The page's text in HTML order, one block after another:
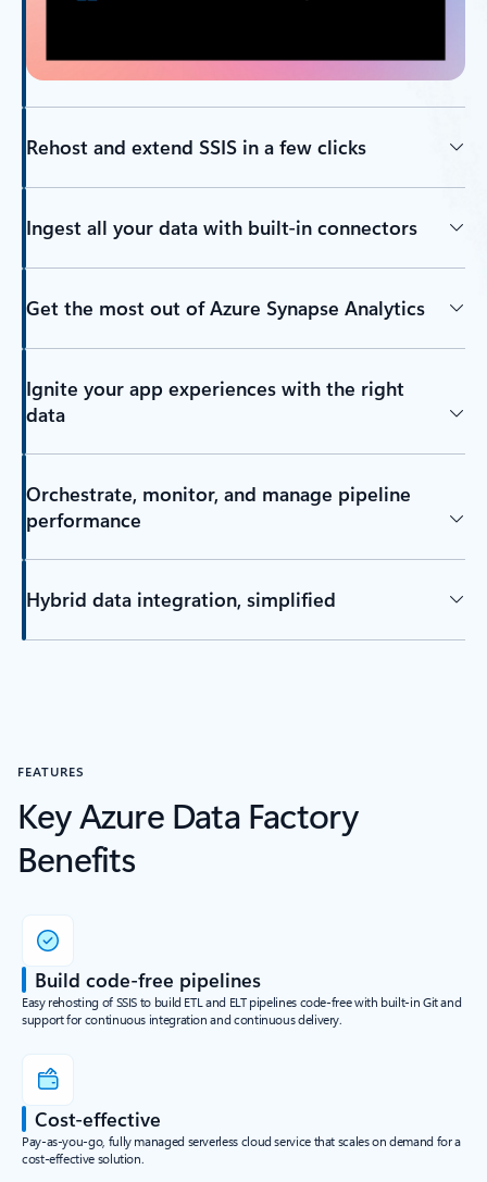
Rehost and extend SSIS in a few clicks
Ingest all your data with built-in connectors
Get the most out of Azure Synapse Analytics
Ignite your app experiences with the right
data
Orchestrate, monitor, and manage pipeline
performance
Hybrid data integration, simplified
FEATURES
Key Azure Data Factory
Benefits
Build code-free pipelines
Easy rehosting of SSIS to build ETL and ELT pipelines code-free with built-in Git and
support for continuous integration and continuous delivery.
Cost-effective
Pay-as-you-go, fully managed serverless cloud service that scales on demand for a
cost-effective solution.